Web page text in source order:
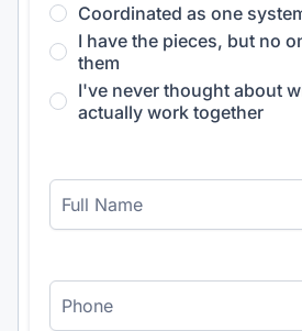
Coordinated as one
I have the pieces, but no
them
I've never thought about
actually work together